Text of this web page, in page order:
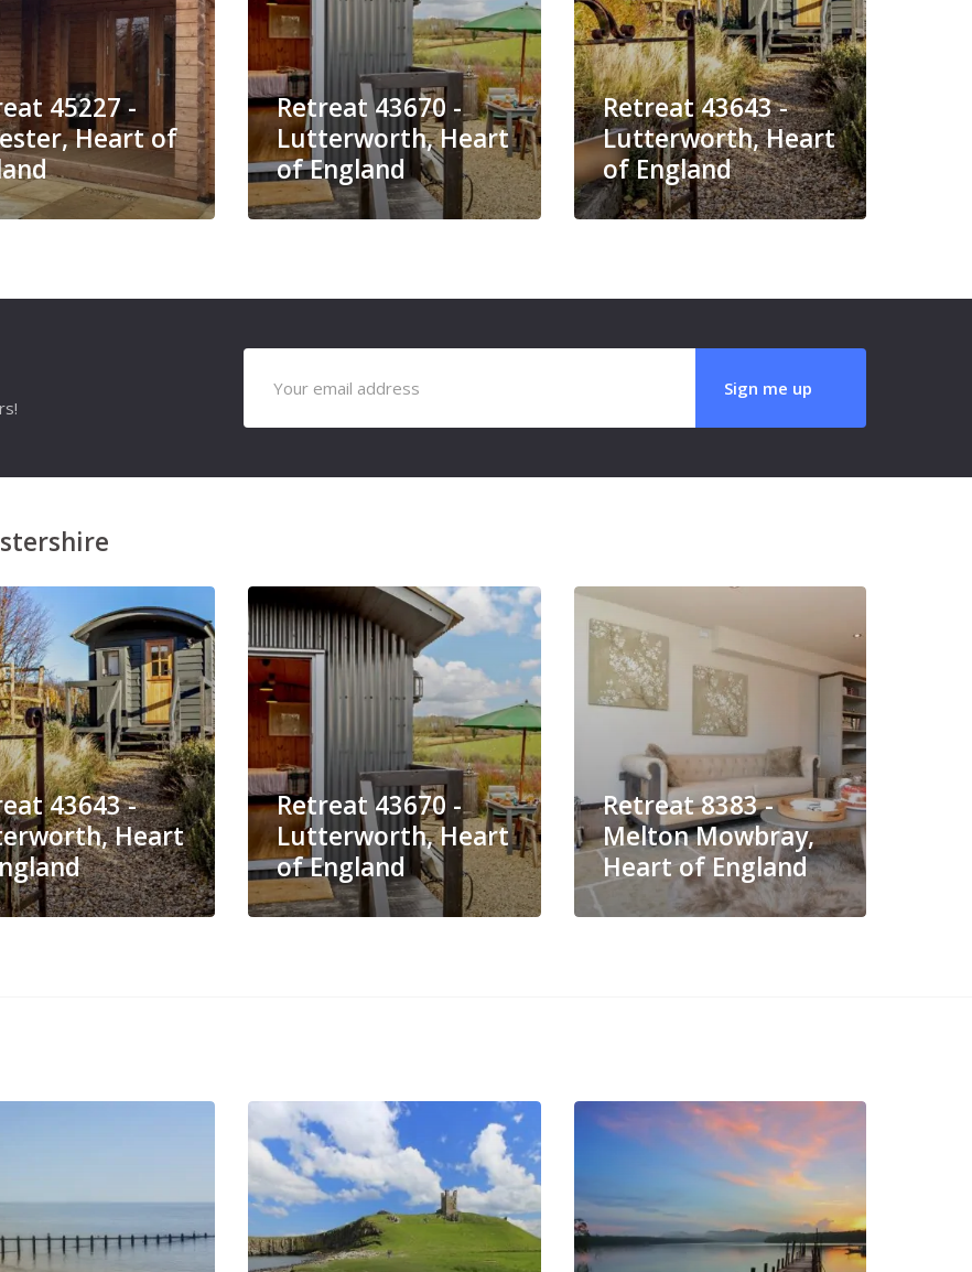
45227 -
Heart of
Retreat 43670 -
Lutterworth, Heart
of England
Retreat 43643 -
Lutterworth, Heart
of England
43643 -
Heart
Retreat 43670 -
Lutterworth, Heart
of England
Retreat 8383 -
Melton Mowbray,
Heart of England